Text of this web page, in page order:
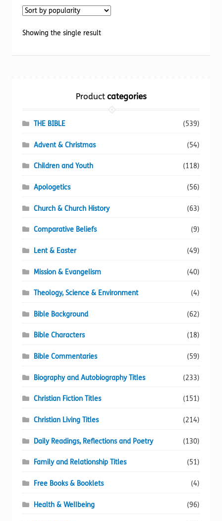
be
Showing the single result
Productcategories
THE BIBLE (539)
Advent & Christmas (54)
Children and Youth (118)
Apologetics (56)
Church & Church History (63)
Comparative Beliefs (9)
Lent & Easter (49)
Mission & Evangelism (40)
Theology, Science & Environment (4)
Bible Background (62)
Bible Characters (18)
Bible Commentaries (59)
Biography and Autobiography Titles (233)
Christian Fiction Titles (151)
Christian Living Titles (214)
Daily Readings, Reflections and Poetry (130)
Family and Relationship Titles (51)
Free Books & Booklets (4)
Health & Wellbeing (96)